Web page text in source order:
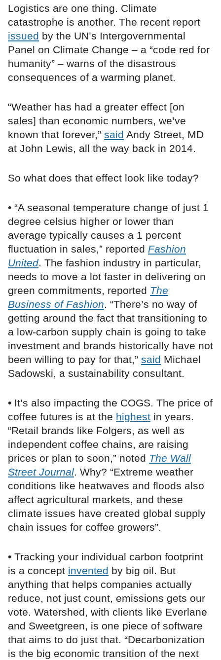
Logistics are one thing. Climate
catastrophe is another. The recent report
issued by the UN’s Intergovernmental
Panel on Climate Change – a “code red for
humanity” – warns of the disastrous
consequences of a warming planet.
“Weather has had a greater effect [on
sales] than economic numbers, we’ve
known that forever,” said Andy Street, MD
at John Lewis, all the way back in 2014.
So what does that effect look like today?
• “A seasonal temperature change of just 1
degree celsius higher or lower than
average typically causes a 1 percent
fluctuation in sales,” reported Fashion
United. The fashion industry in particular,
needs to move a lot faster in delivering on
green commitments, reported The
Business of Fashion. “There’s no way of
getting around the fact that transitioning to
a low-carbon supply chain is going to take
investment and brands historically have not
been willing to pay for that,” said Michael
Sadowski, a sustainability consultant.
• It’s also impacting the COGS. The price of
coffee futures is at the highest in years.
“Retail brands like Folgers, as well as
independent coffee chains, are raising
prices or plan to soon,” noted The Wall
Street Journal. Why? “Extreme weather
conditions like heatwaves and floods also
affect agricultural markets, and these
climate issues have created global supply
chain issues for coffee growers”.
• Tracking your individual carbon footprint
is a concept invented by big oil. But
anything that helps companies actually
reduce, not just count, emissions gets our
vote. Watershed, with clients like Everlane
and Sweetgreen, is one piece of software
that aims to do just that. “Decarbonization
is the big economic transition of the next